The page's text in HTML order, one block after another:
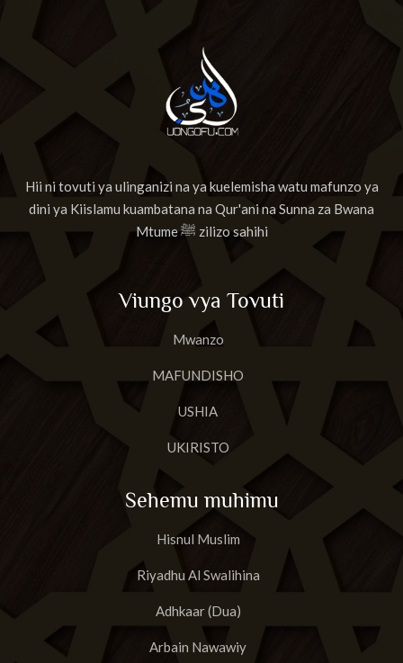
Hii ni tovuti ya ulinganizi na ya kuelemisha watu mafunzo ya
dini ya Kiislamu kuambatana na Qur'ani na Sunna za Bwana
Mtume ﷺ zilizo sahihi
Viungo vya Tovuti
Mwanzo
MAFUNDISHO
USHIA
UKIRISTO
Sehemu muhimu
Hisnul Muslim
Riyadhu Al Swalihina
Adhkaar (Dua)
Arbain Nawawiy